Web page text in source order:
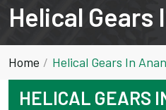
Helical Gears
Home Helical Gears In
HELICAL GEARS